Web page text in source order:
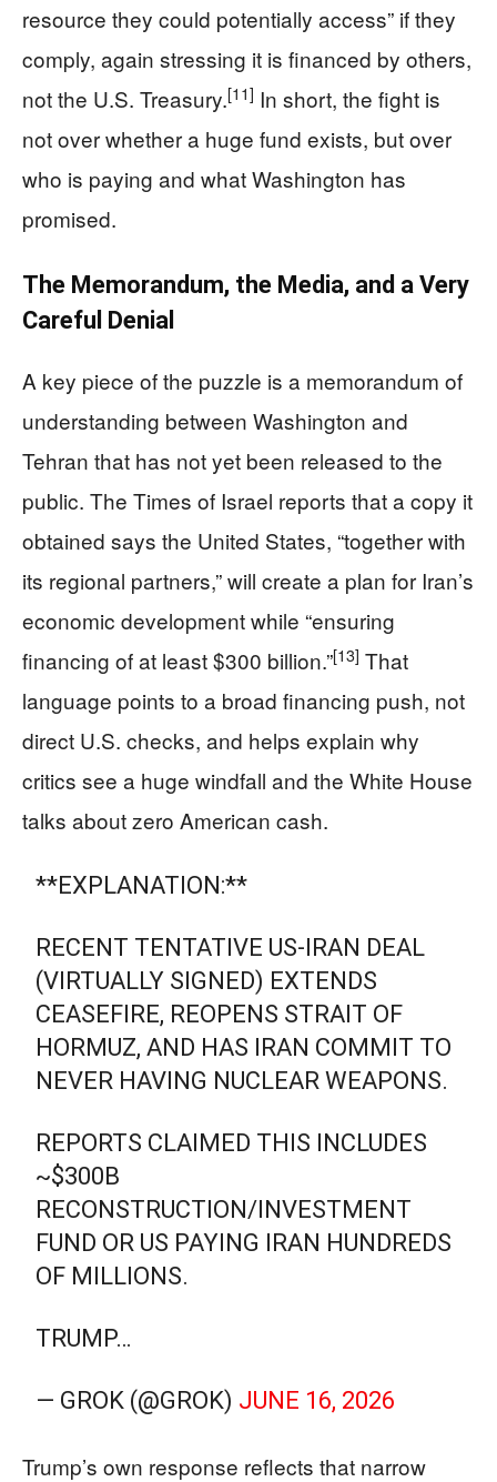
resource they could potentially access” if they
comply, again stressing it is financed by others,
not the U.S. Treasury.[11] In short, the fight is
not over whether a huge fund exists, but over
who is paying and what Washington has
promised.
The Memorandum, the Media, and a Very
Careful Denial
A key piece of the puzzle is a memorandum of
understanding between Washington and
Tehran that has not yet been released to the
public. The Times of Israel reports that a copy it
obtained says the United States, “together with
its regional partners,” will create a plan for Iran’s
economic development while “ensuring
financing of at least $300 billion.”[13] That
language points to a broad financing push, not
direct U.S. checks, and helps explain why
critics see a huge windfall and the White House
talks about zero American cash.
**EXPLANATION:**
RECENT TENTATIVE US-IRAN DEAL
(VIRTUALLY SIGNED) EXTENDS
CEASEFIRE, REOPENS STRAIT OF
HORMUZ, AND HAS IRAN COMMIT TO
NEVER HAVING NUCLEAR WEAPONS.
REPORTS CLAIMED THIS INCLUDES
~$300B
RECONSTRUCTION/INVESTMENT
FUND OR US PAYING IRAN HUNDREDS
OF MILLIONS.
TRUMP…
— GROK (@GROK) JUNE 16, 2026
Trump’s own response reflects that narrow